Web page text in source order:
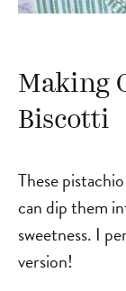
Making
Biscotti
These
can dip them
sweetness. I
version!